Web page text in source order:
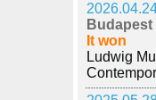
Budapest
It won
Ludwig